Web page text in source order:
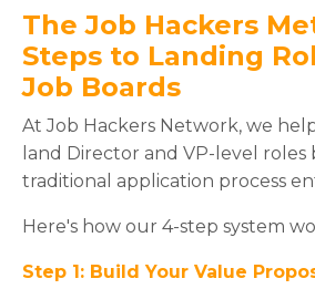
The Job Hackers
Steps to Landing
Job Boards
At Job Hackers Network, we
land Director and VP-level roles
traditional application process
Here's how our 4-step system
Step 1: Build Your Value